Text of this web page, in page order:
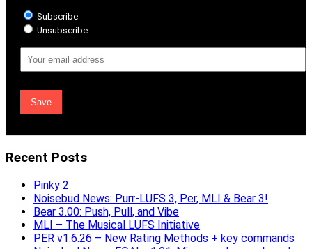
Subscribe
Unsubscribe
Address
Recent Posts
Pinky 2
Noisebud News: Purr-LUFS 3, Per, MLI & Bear 3!
Bear 3.00: Push, Pull, and Vibe
MLI – The Musical LUFS Initiative
PER v1.6.26 – New Rating Methods + key commands